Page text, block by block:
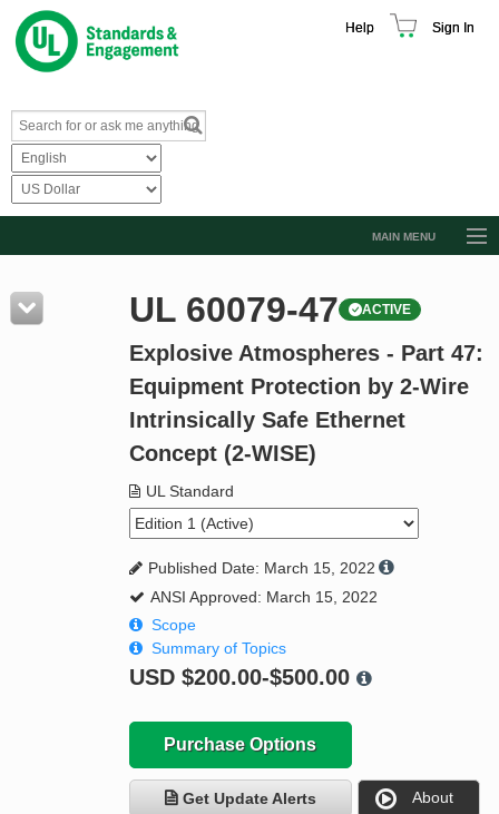
Help Sign In
MAIN MENU
Resources
Product Glossary
Standard Activity Report
UL 60079-47 ACTIVE
Explosive Atmospheres - Part 47:
Equipment Protection by 2-Wire
Intrinsically Safe Ethernet
Concept (2-WISE)
UL Standard
Published Date: March 15, 2022
ANSI Approved: March 15, 2022
Scope
Summary of Topics
USD $200.00-$500.00
Purchase Options
Get Update Alerts About